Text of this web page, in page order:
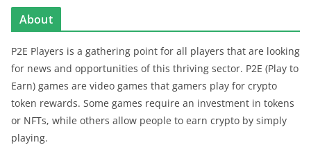
About
P2E Players is a gathering point for all players that are looking
for news and opportunities of this thriving sector. P2E (Play to
Earn) games are video games that gamers play for crypto
token rewards. Some games require an investment in tokens
or NFTs, while others allow people to earn crypto by simply
playing.